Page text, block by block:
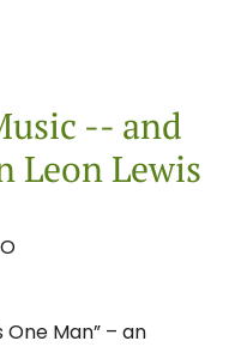
-- and
Leon Lewis
Man” – an